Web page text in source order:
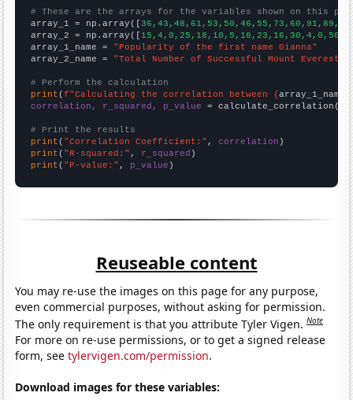
# These are the arrays for the variables shown on this
array_1 = np.array([
array_2 = np.array([
array_1_name = "Popularity of the first name Gianna"
array_2_name = "Total Number of Successful Mount Everest
# Perform the calculation
print (f"Calculating the correlation between {array_1_name
correlation, r_squared, p_value = calculate_correlation(
# Print the results
print ( "Correlation Coefficient:" , correlation
print ( "R-squared:" , r_squared
print ( "P-value:" , p_value )
Reuseable content
You may re-use the images on this page for any purpose,
even commercial purposes, without asking for permission.
The only requirement is that you attribute Tyler Vigen.Note
For more on re-use permissions, or to get a signed release
form, seetylervigen.com/permission.
Download images for these variables: